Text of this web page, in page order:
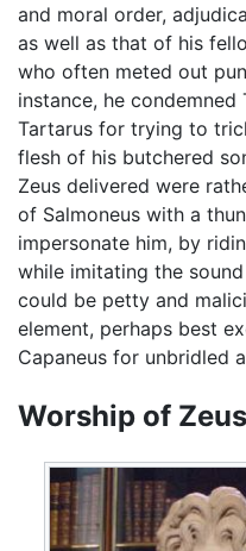
and moral order,
as well as that of his
who often meted out
instance, he
Tartarus for trying to
flesh of his butchered
Zeus delivered were
of Salmoneus with a
impersonate him, by
while imitating the
could be petty and
element, perhaps best
Capaneus for unbridled
Worship of Zeus